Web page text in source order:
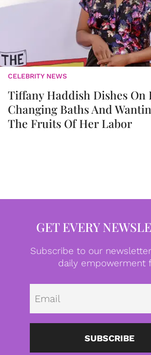
CELEBRITY NEWS
Tiffany Haddish Dishes On
Changing Baths And
The Fruits Of Her Labor
GET EVERY
Subscribe to our
daily empowerment
SUBSCRIBE